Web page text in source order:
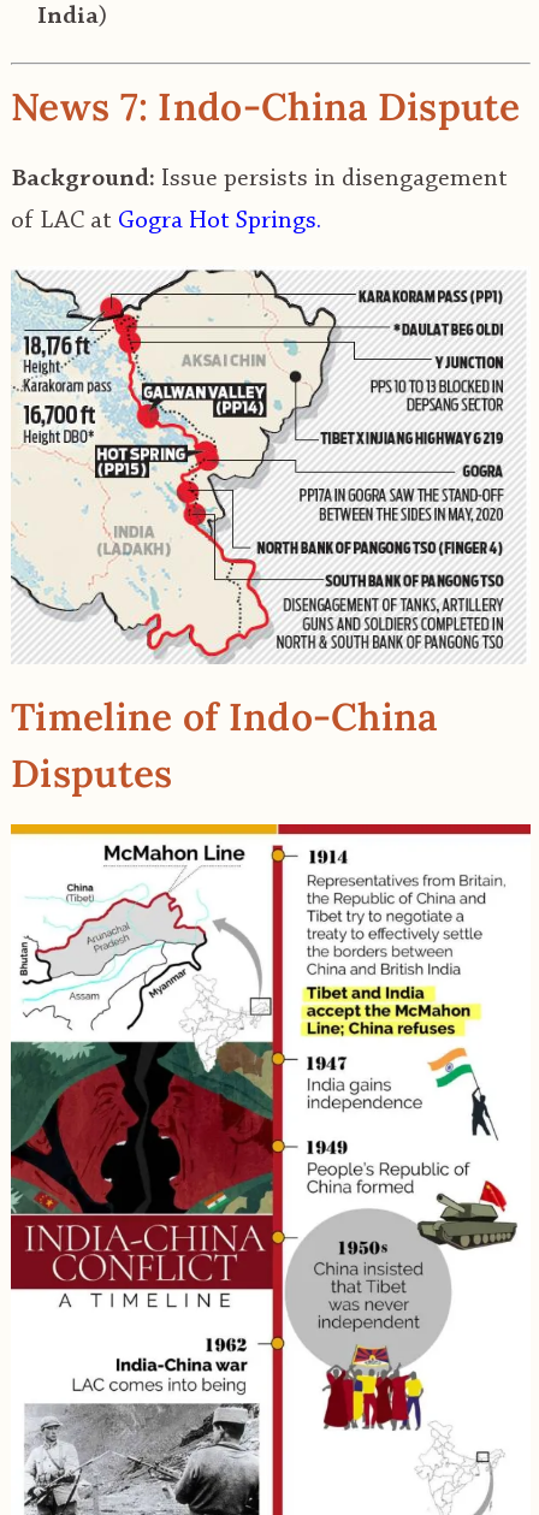
India)
News 7: Indo-China Dispute
Background: Issue persists in disengagement
of LAC at Gogra Hot Springs.
Timeline of Indo-China
Disputes